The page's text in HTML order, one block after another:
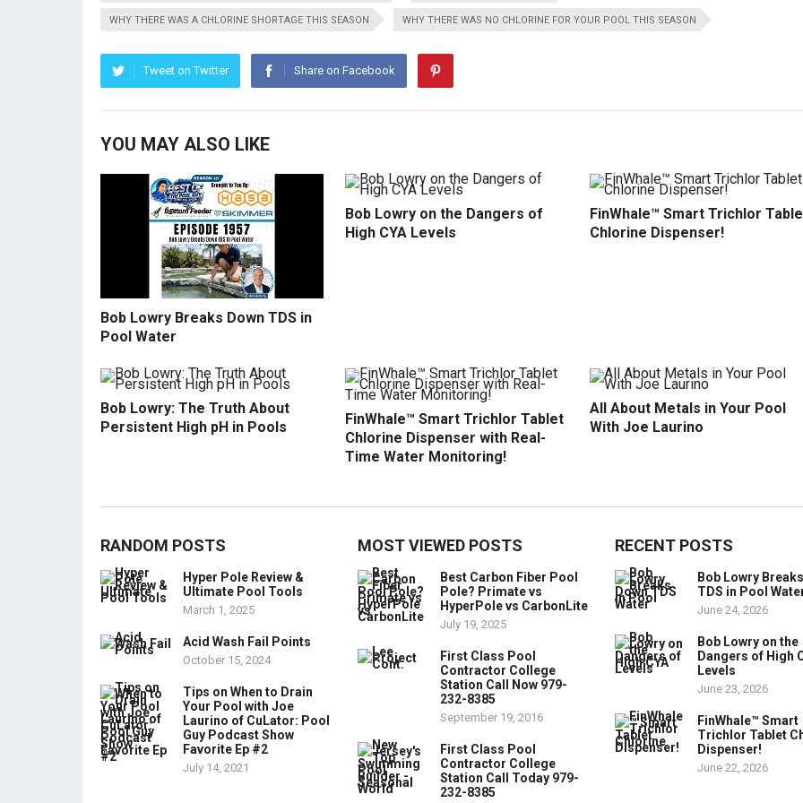
WHY THERE WAS A CHLORINE SHORTAGE THIS SEASON WHY THERE WAS NO CHLORINE FOR YOUR POOL THIS SEASON
Tweet on Twitter Share on Facebook
YOU MAY ALSO LIKE
Bob Lowry Breaks Down TDS in
Pool Water
Bob Lowry on the Dangers of
High CYA Levels
FinWhale™ Smart Trichlor
Chlorine Dispenser!
Bob Lowry: The Truth About
Persistent High pH in Pools
FinWhale™ Smart Trichlor Tablet
Chlorine Dispenser with Real-
Time Water Monitoring!
All About Metals in Your Pool
With Joe Laurino
RANDOM POSTS
Hyper Pole Review &
Ultimate Pool Tools
March 1, 2025
Acid Wash Fail Points
October 15, 2024
Tips on When to Drain
Your Pool with Joe
Laurino of CuLator: Pool
Guy Podcast Show
Favorite Ep #2
July 14, 2021
MOST VIEWED POSTS
Best Carbon Fiber Pool
Pole? Primate vs
HyperPole vs CarbonLite
July 19, 2025
First Class Pool
Contractor College
Station Call Now 979-
232-8385
September 19, 2016
First Class Pool
Contractor College
Station Call Today 979-
232-8385
RECENT POSTS
Bob Lowry
TDS in Pool
June 24, 2026
Bob Lowry on the
Dangers of High
Levels
June 23, 2026
FinWhale™ Smart
Trichlor Tablet
Dispenser!
June 22, 2026